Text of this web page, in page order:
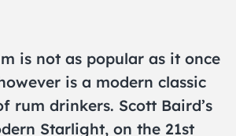
is not as popular as it once
is a modern classic
rum drinkers. Scott Baird’s
Starlight, on the 21st